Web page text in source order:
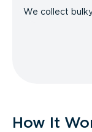
We collect
How It